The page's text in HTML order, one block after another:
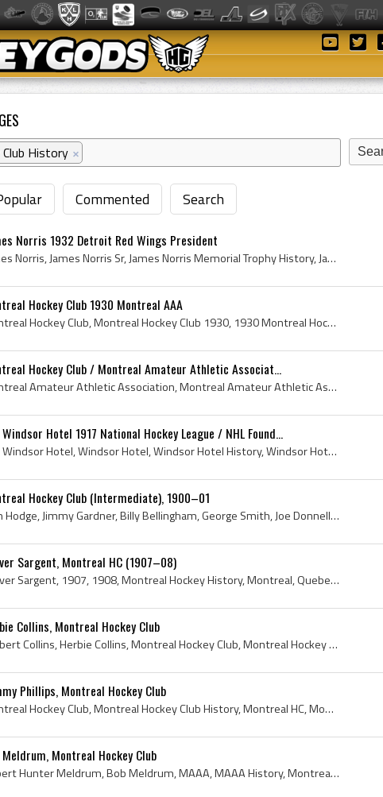
History ×
Commented Search
Norris 1932 Detroit Red Wings President
James Norris, James Norris Sr, James Norris Memorial Trophy History, James Norris Detroit Red Wings, James Norris Detroit Red Wings Owner, James No...
Hockey Club 1930 Montreal AAA
Montreal Hockey Club, Montreal Hockey Club 1930, 1930 Montreal Hockey Club, Montreal Hockey Club Players, Montreal Hockey Club History, Montreal AA...
Hockey Club / Montreal Amateur Athletic Associat...
Montreal Amateur Athletic Association, Montreal Amateur Athletic Association 1930, 1930 MAAA, MAAA 1930, Montreal Hockey Club, 1930 Montreal Hockey...
Hotel 1917 National Hockey League / NHL Found...
The Windsor Hotel, Windsor Hotel, Windsor Hotel History, Windsor Hotel Hockey History, Windsor Hotel Montreal, Windsor Hotel NHL Founding, Windsor ...
Hockey Club (Intermediate), 1900–01
Tom Hodge, Jimmy Gardner, Billy Bellingham, George Smith, Joe Donnelly, Fred Shackell, J H Horsfall, Montreal Hockey Club, Montreal HC, Montreal HC...
Sargent, Montreal HC (1907–08)
Grover Sargent, 1907, 1908, Montreal Hockey History, Montreal, Quebec, Quebec Hockey History, Montreal Hockey Club, Montreal Hockey Club History, M...
Collins, Montreal Hockey Club
Herbert Collins, Herbie Collins, Montreal Hockey Club, Montreal Hockey Club History, Montreal AAA, Montreal AAA History, 1899, CAHL, Canadian Amate...
Phillips, Montreal Hockey Club
Montreal Hockey Club, Montreal Hockey Club History, Montreal HC, Montreal HC History, Montreal HC Players, Montreal Hockey Club Players, MAAA, MAAA...
Meldrum, Montreal Hockey Club
Robert Hunter Meldrum, Bob Meldrum, MAAA, MAAA History, Montreal Amateur Athletic Association, Montreal Amateur Athletic Association History, Montr...